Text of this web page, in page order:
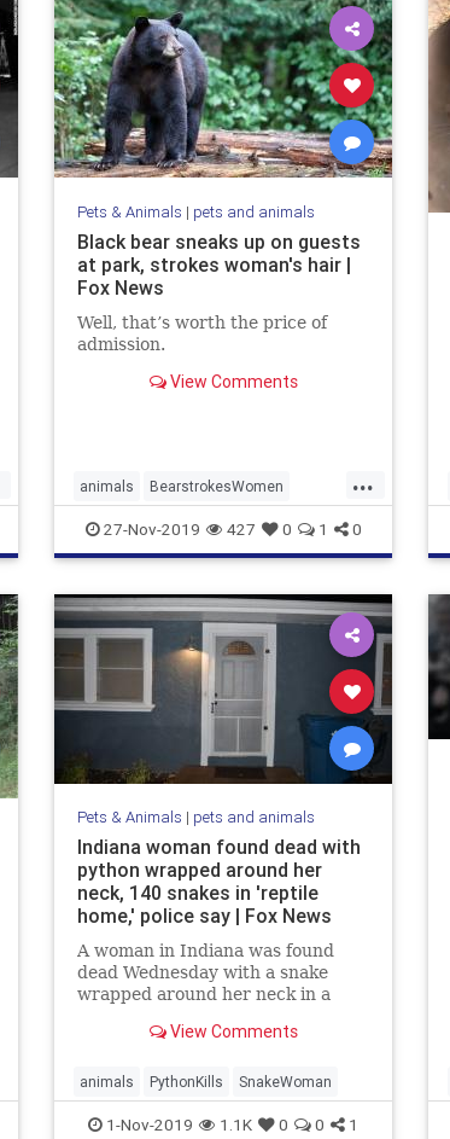
Pets & Animals | pets and animals
Black bear sneaks up on guests
at park, strokes woman's hair |
Fox News
Well, that’s worth the price of
admission.
View Comments
...
animals BearstrokesWomen
FriendlyBear
27-Nov-2019 427 0 1 0
Pets & Animals | pets and animals
Indiana woman found dead with
python wrapped around her
neck, 140 snakes in 'reptile
home,' police say | Fox News
A woman in Indiana was found
dead Wednesday with a snake
wrapped around her neck in a
to collect reptiles, according to
View Comments
animals PythonKills SnakeWoman
1-Nov-2019 1.1K 0 0 1